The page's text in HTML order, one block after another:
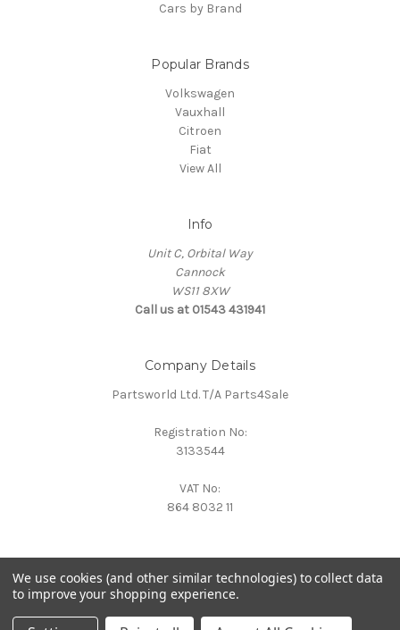
Cars by Brand
Popular Brands
Volkswagen
Vauxhall
Citroen
Fiat
View All
Info
Unit C, Orbital Way
Cannock
WS11 8XW
Call us at 01543 431941
Company Details
Partsworld Ltd. T/A Parts4Sale
Registration No:
3133544
VAT No:
864 8032 11
Powered byBigCommerce
© 2026 Parts4Sale
We use cookies (and other similar technologies) to collect data
to improve your shopping experience.